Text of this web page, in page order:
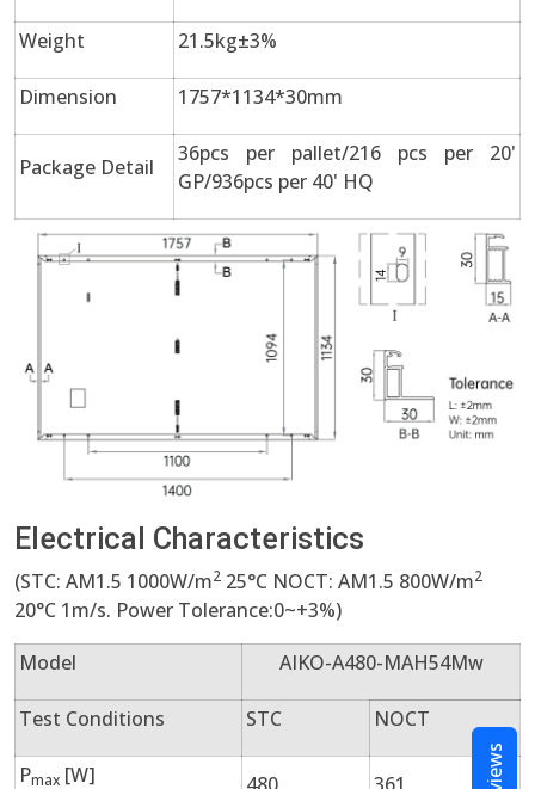
Weight 21.5kg±3%
Dimension 1757*1134*30mm
Package Detail
36pcs per pallet/216 pcs per 20'
GP/936pcs per 40' HQ
Electrical Characteristics
(STC: AM1.5 1000W/m2 25°C NOCT: AM1.5 800W/m2
20°C 1m/s. Power Tolerance:0~+3%)
Model
AIKO-A480-MAH54Mw
Test Conditions STC NOCT
Pmax [W]